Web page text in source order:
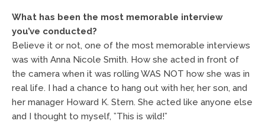
What has been the most memorable interview
you’ve conducted?
Believe it or not, one of the most memorable interviews
was with Anna Nicole Smith. How she acted in front of
the camera when it was rolling WAS NOT how she was in
real life. I had a chance to hang out with her, her son, and
her manager Howard K. Stern. She acted like anyone else
and I thought to myself, ”This is wild!”